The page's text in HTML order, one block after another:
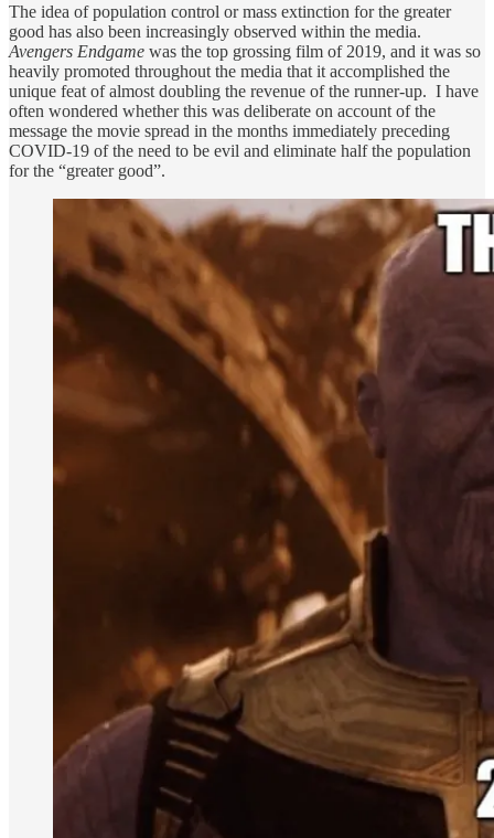
The idea of population control or mass extinction for the greater
good has also been increasingly observed within the media.
Avengers Endgame was the top grossing film of 2019, and it was so
heavily promoted throughout the media that it accomplished the
unique feat of almost doubling the revenue of the runner-up. I have
often wondered whether this was deliberate on account of the
message the movie spread in the months immediately preceding
COVID-19 of the need to be evil and eliminate half the population
for the “greater good”.